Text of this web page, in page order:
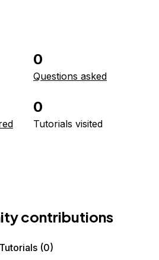
0
Questions asked
0
Tutorials visited
contributions
Tutorials (0)